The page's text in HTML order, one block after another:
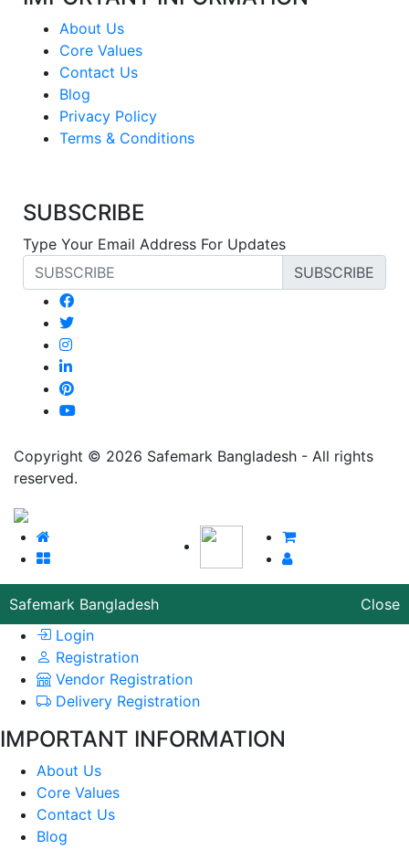
About Us
Core Values
Contact Us
Blog
Privacy Policy
Terms & Conditions
SUBSCRIBE
Type Your Email Address For Updates
SUBSCRIBE
Copyright © 2026 Safemark Bangladesh - All rights
reserved.
Safemark Bangladesh
Close
Login
Registration
Vendor Registration
Delivery Registration
IMPORTANT INFORMATION
About Us
Core Values
Contact Us
Blog